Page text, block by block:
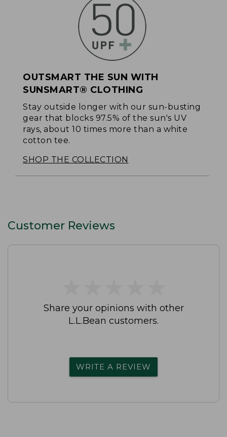
OUTSMART THE SUN WITH
SUNSMART® CLOTHING
Stay outside longer with our sun-busting
gear that blocks 97.5% of the sun's UV
rays, about 10 times more than a white
cotton tee.
SHOP THE COLLECTION
Customer Reviews
Share your opinions with other
L.L.Bean customers.
WRITE A REVIEW